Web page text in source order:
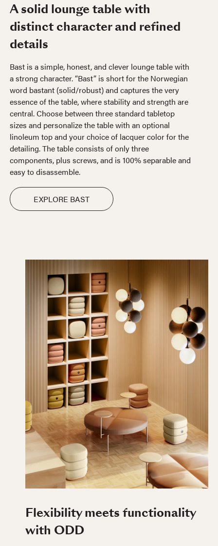
A solid lounge table with
distinct character and refined
details
Bast is a simple, honest, and clever lounge table with
a strong character. “Bast” is short for the Norwegian
word bastant (solid/robust) and captures the very
essence of the table, where stability and strength are
central. Choose between three standard tabletop
sizes and personalize the table with an optional
linoleum top and your choice of lacquer color for the
detailing. The table consists of only three
components, plus screws, and is 100% separable and
easy to disassemble.
EXPLORE BAST
Flexibility meets functionality
with ODD